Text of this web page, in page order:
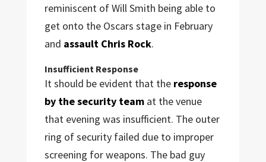
reminiscent of Will Smith being able to
get onto the Oscars stage in February
and assault Chris Rock.
Insufficient Response
It should be evident that the response
by the security teamat the venue
that evening was insufficient. The outer
ring of security failed due to improper
screening for weapons. The bad guy